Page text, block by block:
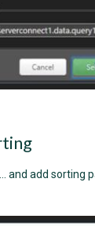
and add